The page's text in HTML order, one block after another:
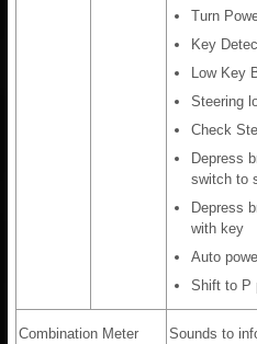
Turn
Key
Low Key
Steering
Check
Depress
switch to
Depress
with key
Auto
Shift to P
Combination Meter
Sounds to